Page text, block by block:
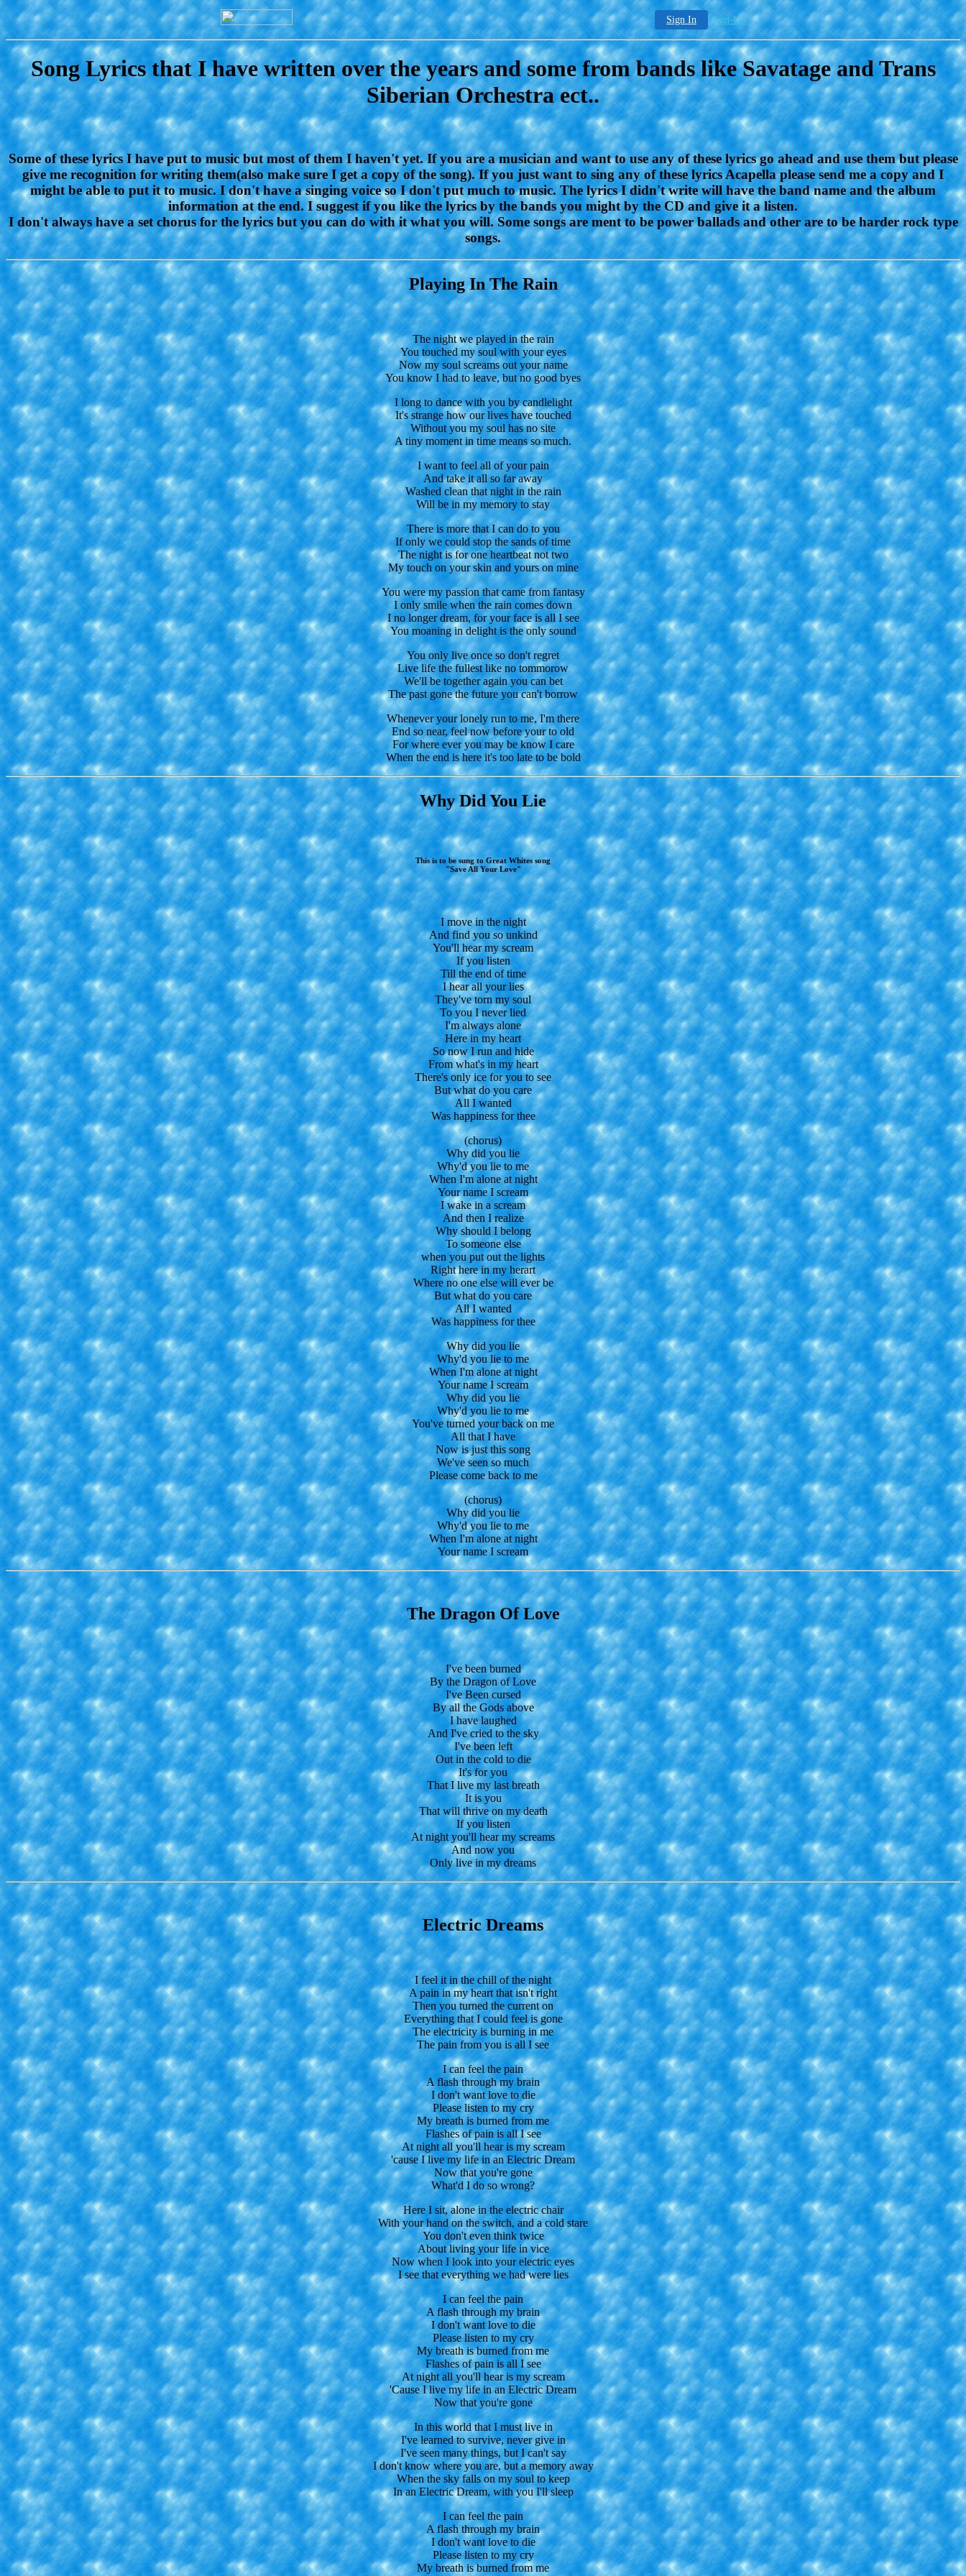
Sign In Sign-Up
Song Lyrics that I have written over the years and some from bands like Savatage and Trans
Siberian Orchestra ect..
Some of these lyrics I have put to music but most of them I haven't yet. If you are a musician and want to use any of these lyrics go ahead and use them but please
give me recognition for writing them(also make sure I get a copy of the song). If you just want to sing any of these lyrics Acapella please send me a copy and I
might be able to put it to music. I don't have a singing voice so I don't put much to music. The lyrics I didn't write will have the band name and the album
information at the end. I suggest if you like the lyrics by the bands you might by the CD and give it a listen.
I don't always have a set chorus for the lyrics but you can do with it what you will. Some songs are ment to be power ballads and other are to be harder rock type
songs.
Playing In The Rain
The night we played in the rain
You touched my soul with your eyes
Now my soul screams out your name
You know I had to leave, but no good byes
I long to dance with you by candlelight
It's strange how our lives have touched
Without you my soul has no site
A tiny moment in time means so much.
I want to feel all of your pain
And take it all so far away
Washed clean that night in the rain
Will be in my memory to stay
There is more that I can do to you
If only we could stop the sands of time
The night is for one heartbeat not two
My touch on your skin and yours on mine
You were my passion that came from fantasy
I only smile when the rain comes down
I no longer dream, for your face is all I see
You moaning in delight is the only sound
You only live once so don't regret
Live life the fullest like no tommorow
We'll be together again you can bet
The past gone the future you can't borrow
Whenever your lonely run to me, I'm there
End so near, feel now before your to old
For where ever you may be know I care
When the end is here it's too late to be bold
Why Did You Lie
This is to be sung to Great Whites song
"Save All Your Love"
I move in the night
And find you so unkind
You'll hear my scream
If you listen
Till the end of time
I hear all your lies
They've torn my soul
To you I never lied
I'm always alone
Here in my heart
So now I run and hide
From what's in my heart
There's only ice for you to see
But what do you care
All I wanted
Was happiness for thee
(chorus)
Why did you lie
Why'd you lie to me
When I'm alone at night
Your name I scream
I wake in a scream
And then I realize
Why should I belong
To someone else
when you put out the lights
Right here in my herart
Where no one else will ever be
But what do you care
All I wanted
Was happiness for thee
Why did you lie
Why'd you lie to me
When I'm alone at night
Your name I scream
Why did you lie
Why'd you lie to me
You've turned your back on me
All that I have
Now is just this song
We've seen so much
Please come back to me
(chorus)
Why did you lie
Why'd you lie to me
When I'm alone at night
Your name I scream
The Dragon Of Love
I've been burned
By the Dragon of Love
I've Been cursed
By all the Gods above
I have laughed
And I've cried to the sky
I've been left
Out in the cold to die
It's for you
That I live my last breath
It is you
That will thrive on my death
If you listen
At night you'll hear my screams
And now you
Only live in my dreams
Electric Dreams
I feel it in the chill of the night
A pain in my heart that isn't right
Then you turned the current on
Everything that I could feel is gone
The electricity is burning in me
The pain from you is all I see
I can feel the pain
A flash through my brain
I don't want love to die
Please listen to my cry
My breath is burned from me
Flashes of pain is all I see
At night all you'll hear is my scream
'cause I live my life in an Electric Dream
Now that you're gone
What'd I do so wrong?
Here I sit, alone in the electric chair
With your hand on the switch, and a cold stare
You don't even think twice
About living your life in vice
Now when I look into your electric eyes
I see that everything we had were lies
I can feel the pain
A flash through my brain
I don't want love to die
Please listen to my cry
My breath is burned from me
Flashes of pain is all I see
At night all you'll hear is my scream
'Cause I live my life in an Electric Dream
Now that you're gone
In this world that I must live in
I've learned to survive, never give in
I've seen many things, but I can't say
I don't know where you are, but a memory away
When the sky falls on my soul to keep
In an Electric Dream, with you I'll sleep
I can feel the pain
A flash through my brain
I don't want love to die
Please listen to my cry
My breath is burned from me